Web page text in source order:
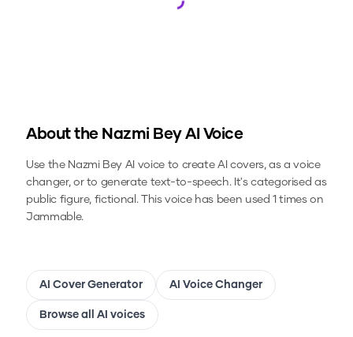
Loading...
About the Nazmi BeyAI Voice
Use the Nazmi Bey AI voice to create AI covers, as a voice
changer, or to generate text-to-speech.It's categorised as
public figure, fictional.This voice has been used 1 times on
Jammable.
AI Cover Generator AI Voice Changer
Browse all AI voices